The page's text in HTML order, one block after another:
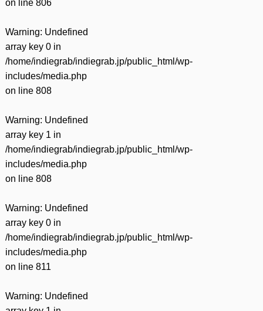
on line 806
Warning: Undefined
array key 0 in
/home/indiegrab/indiegrab.jp/public_html/wp-
includes/media.php
on line 808
Warning: Undefined
array key 1 in
/home/indiegrab/indiegrab.jp/public_html/wp-
includes/media.php
on line 808
Warning: Undefined
array key 0 in
/home/indiegrab/indiegrab.jp/public_html/wp-
includes/media.php
on line 811
Warning: Undefined